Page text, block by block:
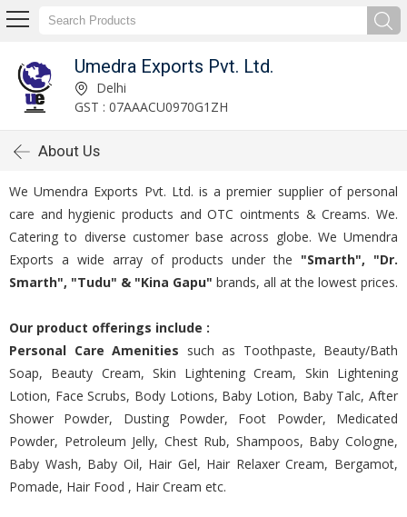
Umedra Exports Pvt. Ltd.
Delhi
GST : 07AAACU0970G1ZH
About Us
We Umendra Exports Pvt. Ltd. is a premier supplier of personal
care and hygienic products and OTC ointments & Creams. We.
Catering to diverse customer base across globe. We Umendra
Exports a wide array of products under the "Smarth", "Dr.
Smarth", "Tudu" & "Kina Gapu" brands, all at the lowest prices.
Our product offerings include :
Personal Care Amenities such as Toothpaste, Beauty/Bath
Soap, Beauty Cream, Skin Lightening Cream, Skin Lightening
Lotion, Face Scrubs, Body Lotions, Baby Lotion, Baby Talc, After
Shower Powder, Dusting Powder, Foot Powder, Medicated
Powder, Petroleum Jelly, Chest Rub, Shampoos, Baby Cologne,
Baby Wash, Baby Oil, Hair Gel, Hair Relaxer Cream, Bergamot,
Pomade, Hair Food , Hair Cream etc.